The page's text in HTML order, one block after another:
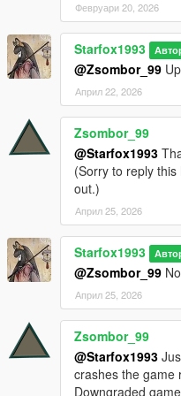
Credit: Big Special Thanks
making All these mods
Email:
Designer:
PerfectDark023 - Nikke
CrystalRomuko - Bodycon
Февруари 20, 2026
Starfox1993
@Zsombor_99
Април 22, 2026
Zsombor_99
@Starfox1993
(Sorry to reply
out.)
Април 25, 2026
Starfox1993
@Zsombor_99
Април 25, 2026
Zsombor_99
@Starfox1993
crashes the
Downgraded